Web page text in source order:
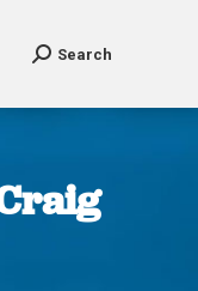
Search